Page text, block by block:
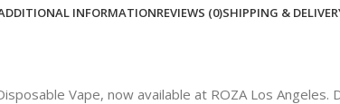
INFORMATIONREVIEWS (0)SHIPPING &
Vape, now available at ROZA Los